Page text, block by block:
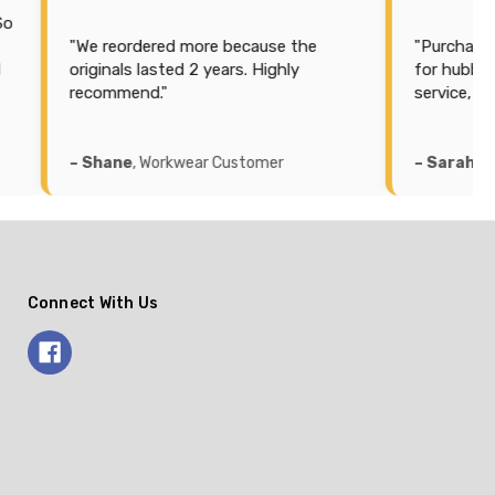
"We reordered more because the
originals lasted 2 years. Highly
recommend."
– Shane , Workwear Customer
"Purchased
for hubby. Best
service, quick
– Sarah,
Connect With Us